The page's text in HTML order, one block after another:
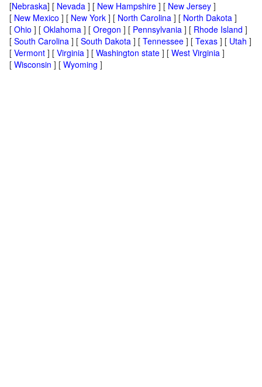
[Nebraska] [ Nevada ] [ New Hampshire ] [ New Jersey ]
[ New Mexico ] [ New York ] [ North Carolina ] [ North Dakota ]
[ Ohio ] [ Oklahoma ] [ Oregon ] [ Pennsylvania ] [ Rhode Island ]
[ South Carolina ] [ South Dakota ] [ Tennessee ] [ Texas ] [ Utah ]
[ Vermont ] [ Virginia ] [ Washington state ] [ West Virginia ]
[ Wisconsin ] [ Wyoming ]